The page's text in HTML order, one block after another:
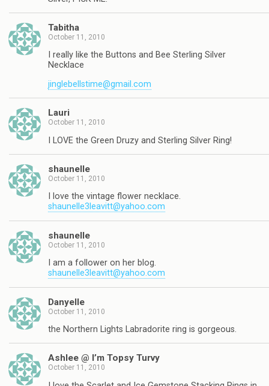
Tabitha
October 11, 2010
I really like the Buttons and Bee Sterling Silver
Necklace
jinglebellstime@gmail.com
Lauri
October 11, 2010
I LOVE the Green Druzy and Sterling Silver Ring!
shaunelle
October 11, 2010
I love the vintage flower necklace.
shaunelle3leavitt@yahoo.com
shaunelle
October 11, 2010
I am a follower on her blog.
shaunelle3leavitt@yahoo.com
Danyelle
October 11, 2010
the Northern Lights Labradorite ring is gorgeous.
Ashlee @ I’m Topsy Turvy
October 11, 2010